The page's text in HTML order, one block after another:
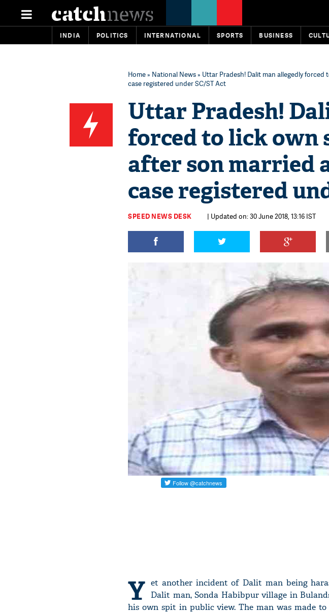
INDIA POLITICS INTERNATIONAL SPORTS BUSINESS
Home» National News» Uttar Pradesh! Dalit man allegedly
case registered under SC/ST Act
Uttar Pradesh!
forced to lick own
after son married
case registered
SPEED NEWS DESK | Updated on: 30 June 2018, 13:16 IST
Y et another incident of Dalit man being
Dalit man, Sonda Habibpur village in
his own spit in public view. The man was made